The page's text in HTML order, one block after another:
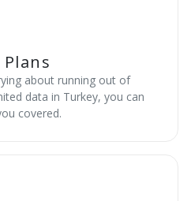
about running out of
data in Turkey, you can
covered.